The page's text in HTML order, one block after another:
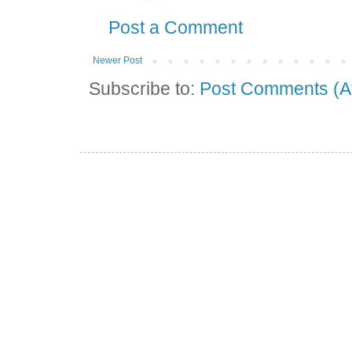
Post a Comment
Newer Post
Subscribe to: Post Comments